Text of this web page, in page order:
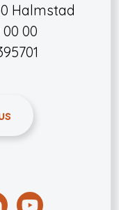
Halmstad
00
LinkedinYouTube